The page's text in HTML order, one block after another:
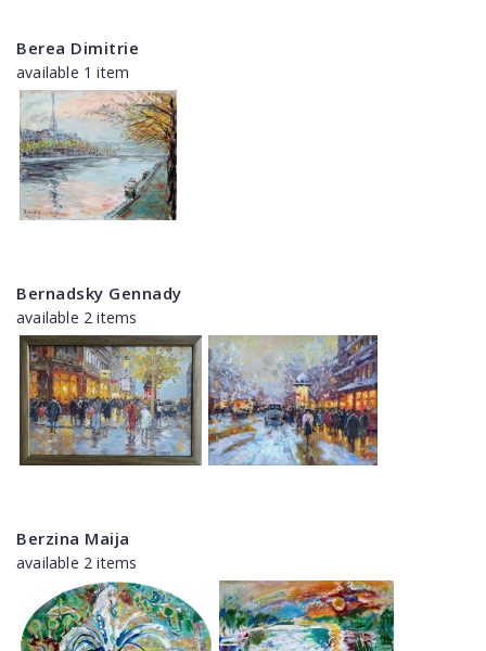
Berea Dimitrie
available 1 item
Bernadsky Gennady
available 2 items
Berzina Maija
available 2 items